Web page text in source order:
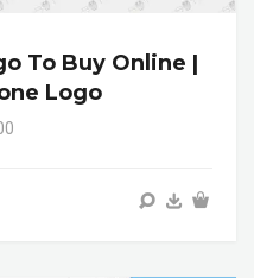
To Buy Online |
Logo